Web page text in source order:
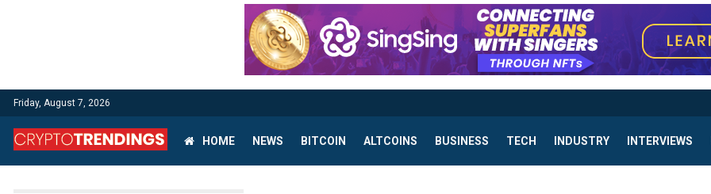
Friday, August 7, 2026
HOME NEWS BITCOIN ALTCOINS BUSINESS TECH INDUSTRY INTERVIEWS